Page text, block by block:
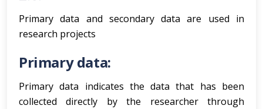
Primary data and secondary data are used in
research projects
Primary data:
Primary data indicates the data that has been
collected directly by the researcher through